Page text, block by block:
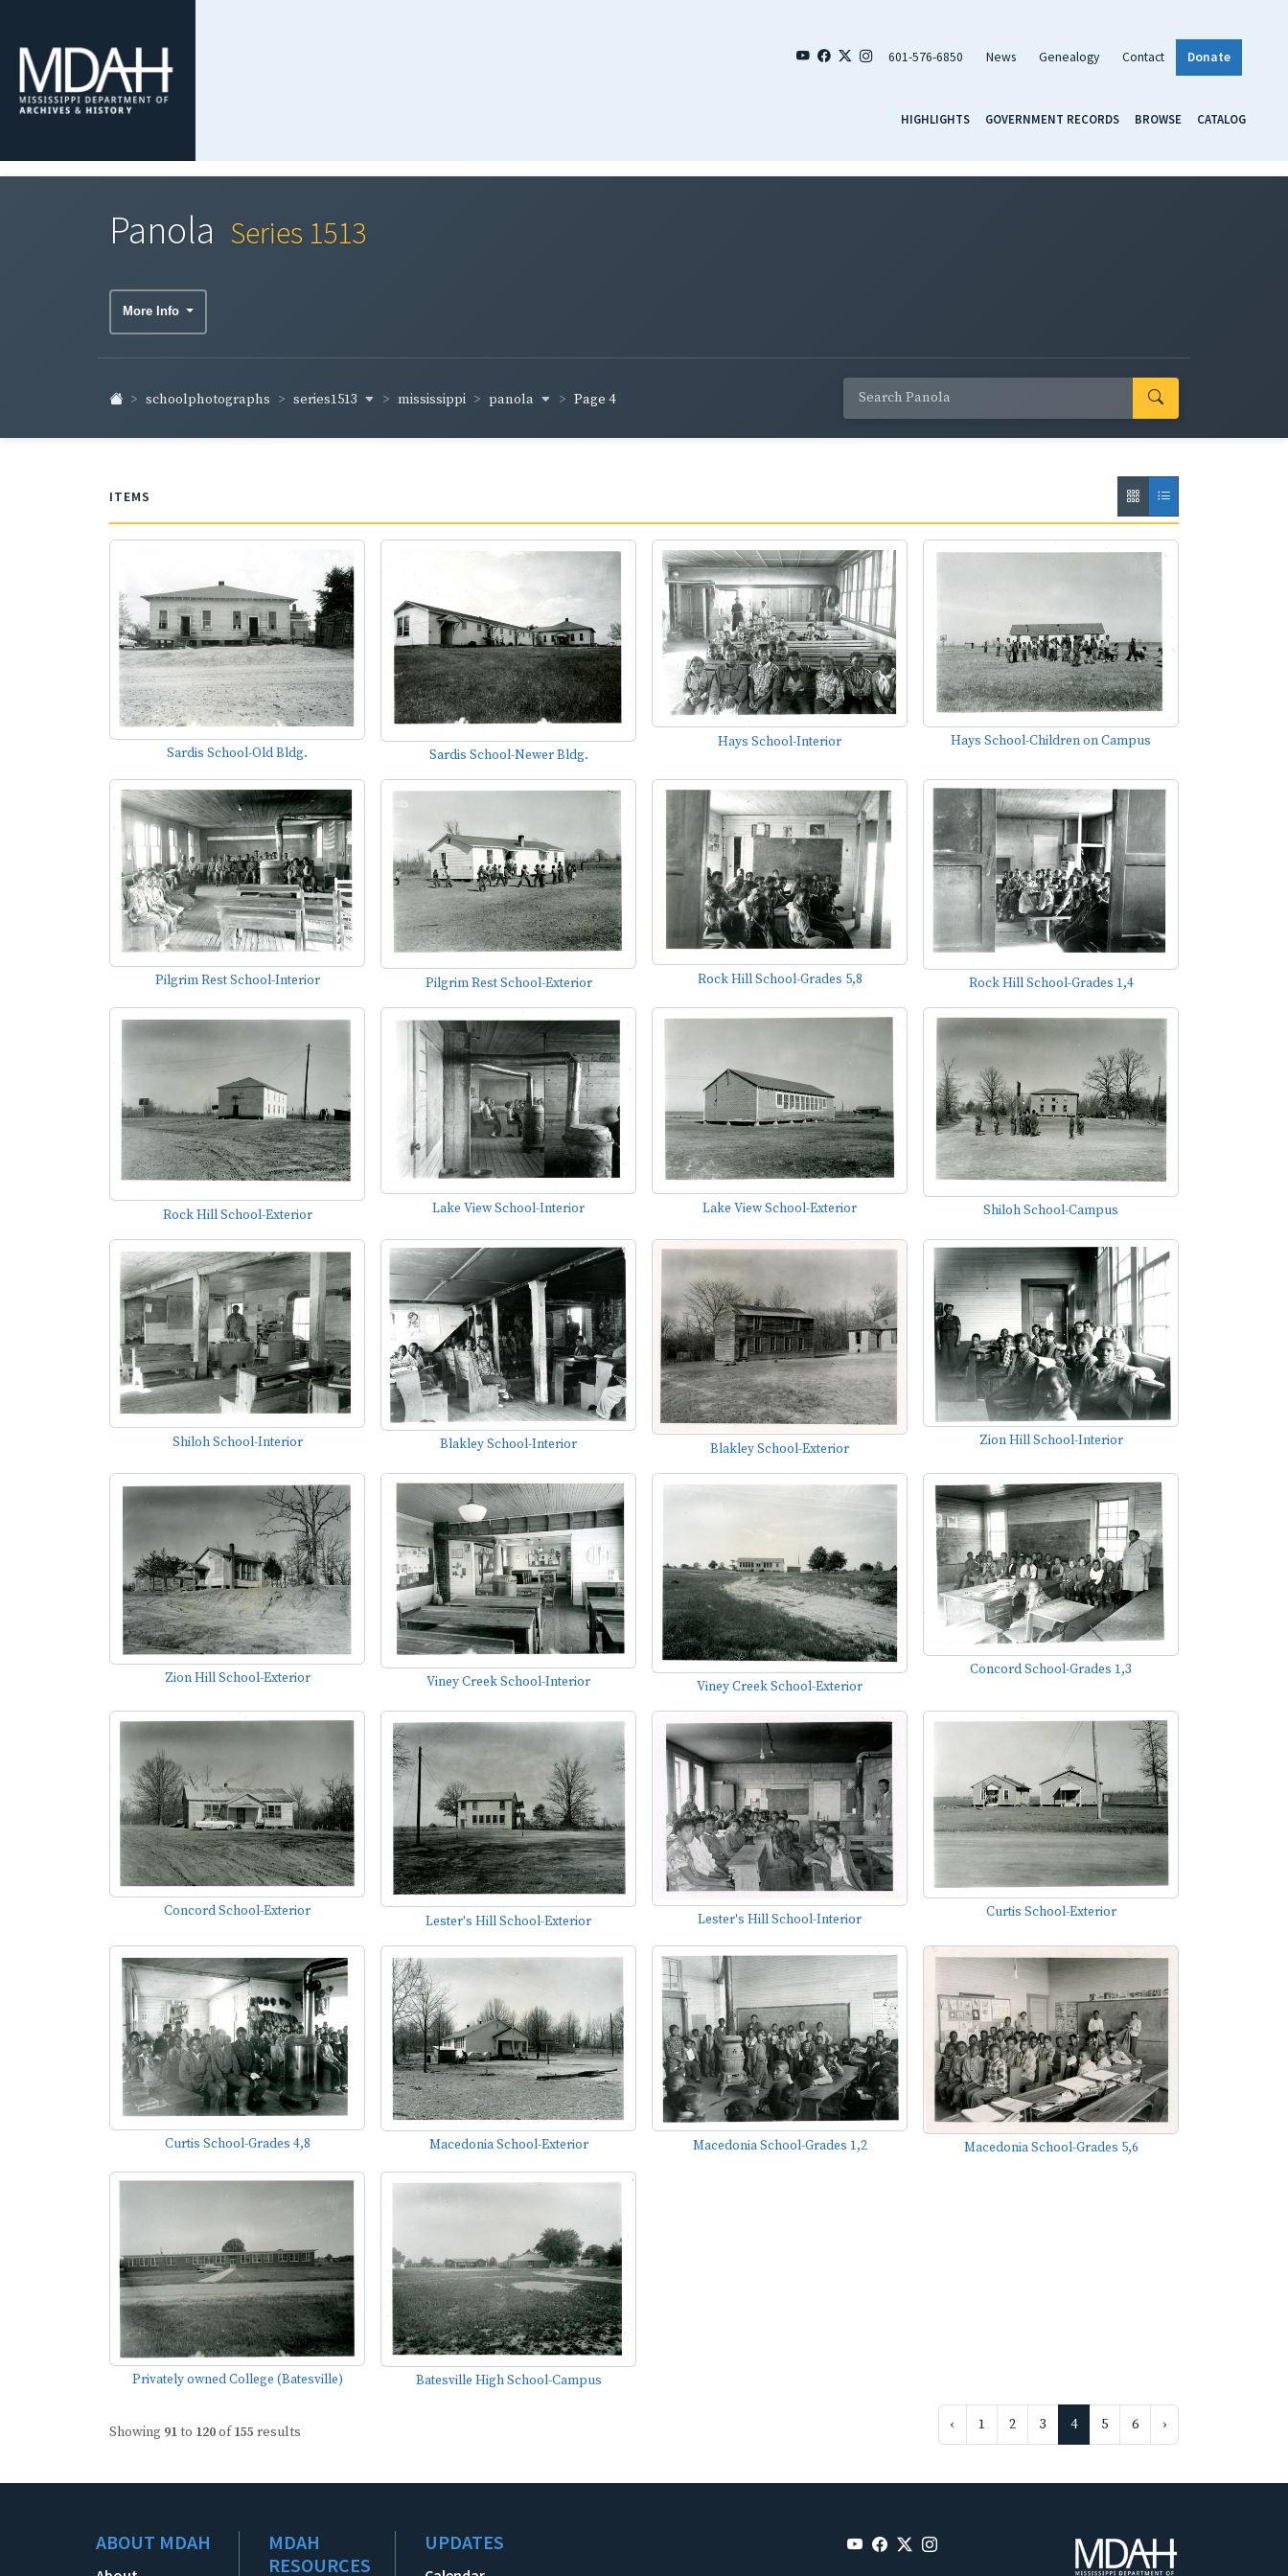
601-576-6850 News Genealogy Contact Donate
HIGHLIGHTS GOVERNMENT RECORDS BROWSE CATALOG
Panola Series 1513
More Info
schoolphotographs series1513 mississippi panola Page 4
ITEMS
Sardis School-Old Bldg. Sardis School-Newer Bldg.
Hays School-Interior Hays School-Children on Campus
Pilgrim Rest School-Interior Pilgrim Rest School-Exterior Rock Hill School-Grades 5,8 Rock Hill School-Grades 1,4
Rock Hill School-Exterior Lake View School-Interior Lake View School-Exterior Shiloh School-Campus
Shiloh School-Interior Blakley School-Interior Blakley School-Exterior Zion Hill School-Interior
Zion Hill School-Exterior Viney Creek School-Interior Viney Creek School-Exterior
Concord School-Grades 1,3
Concord School-Exterior
Lester's Hill School-Exterior Lester's Hill School-Interior Curtis School-Exterior
Curtis School-Grades 4,8 Macedonia School-Exterior Macedonia School-Grades 1,2 Macedonia School-Grades 5,6
Privately owned College (Batesville) Batesville High School-Campus
Showing 91to 120of 155 results ‹ 1 2 3 4 5 6 ›
ABOUT MDAH
MDAH
RESOURCES
UPDATES